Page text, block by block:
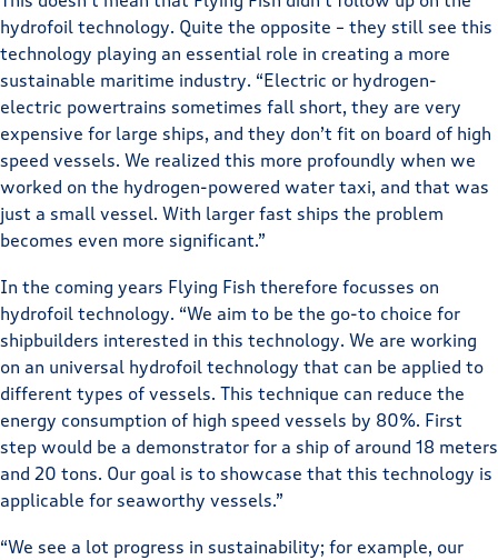
hydrofoil technology. Quite the opposite – they still see this
technology playing an essential role in creating a more
sustainable maritime industry. “Electric or hydrogen-
electric powertrains sometimes fall short, they are very
expensive for large ships, and they don’t fit on board of high
speed vessels. We realized this more profoundly when we
worked on the hydrogen-powered water taxi, and that was
just a small vessel. With larger fast ships the problem
becomes even more significant.”
In the coming years Flying Fish therefore focusses on
hydrofoil technology. “We aim to be the go-to choice for
shipbuilders interested in this technology. We are working
on an universal hydrofoil technology that can be applied to
different types of vessels. This technique can reduce the
energy consumption of high speed vessels by 80%. First
step would be a demonstrator for a ship of around 18 meters
and 20 tons. Our goal is to showcase that this technology is
applicable for seaworthy vessels.”
“We see a lot progress in sustainability; for example, our